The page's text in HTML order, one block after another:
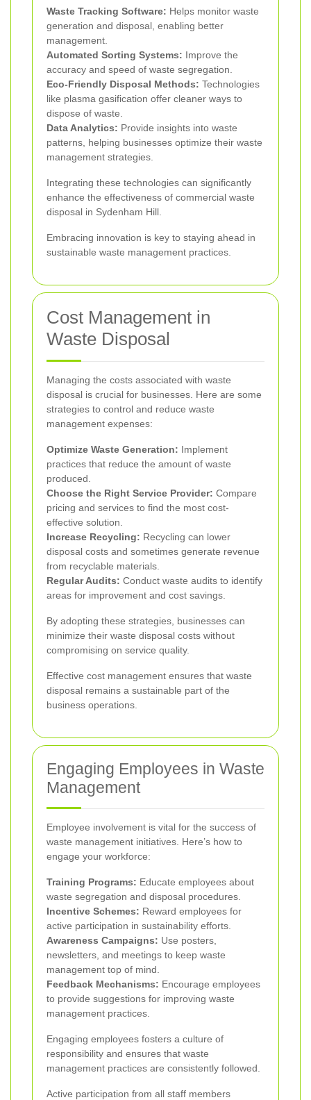
Waste Tracking Software: Helps monitor waste
generation and disposal, enabling better
management.
Automated Sorting Systems: Improve the
accuracy and speed of waste segregation.
Eco-Friendly Disposal Methods: Technologies
like plasma gasification offer cleaner ways to
dispose of waste.
Data Analytics: Provide insights into waste
patterns, helping businesses optimize their waste
management strategies.
Integrating these technologies can significantly
enhance the effectiveness of commercial waste
disposal in Sydenham Hill.
Embracing innovation is key to staying ahead in
sustainable waste management practices.
Cost Management in
Waste Disposal
Managing the costs associated with waste
disposal is crucial for businesses. Here are some
strategies to control and reduce waste
management expenses:
Optimize Waste Generation: Implement
practices that reduce the amount of waste
produced.
Choose the Right Service Provider: Compare
pricing and services to find the most cost-
effective solution.
Increase Recycling: Recycling can lower
disposal costs and sometimes generate revenue
from recyclable materials.
Regular Audits: Conduct waste audits to identify
areas for improvement and cost savings.
By adopting these strategies, businesses can
minimize their waste disposal costs without
compromising on service quality.
Effective cost management ensures that waste
disposal remains a sustainable part of the
business operations.
Engaging Employees in Waste
Management
Employee involvement is vital for the success of
waste management initiatives. Here’s how to
engage your workforce:
Training Programs: Educate employees about
waste segregation and disposal procedures.
Incentive Schemes: Reward employees for
active participation in sustainability efforts.
Awareness Campaigns: Use posters,
newsletters, and meetings to keep waste
management top of mind.
Feedback Mechanisms: Encourage employees
to provide suggestions for improving waste
management practices.
Engaging employees fosters a culture of
responsibility and ensures that waste
management practices are consistently followed.
Active participation from all staff members